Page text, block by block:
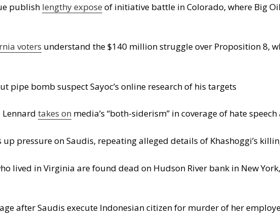
publish lengthy expose of initiative battle in Colorado, where Big
voters understand the $140 million struggle over Proposition 8,
pipe bomb suspect Sayoc’s online research of his targets
Lennardtakes on media’s “both-siderism” in coverage of hate
pressure on Saudis, repeating alleged details of Khashoggi’s
lived in Virginia are found dead on Hudson River bank in New
after Saudis execute Indonesian citizen for murder of her